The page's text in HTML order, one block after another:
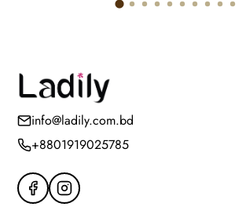
info@ladily.com.bd
+8801919025785